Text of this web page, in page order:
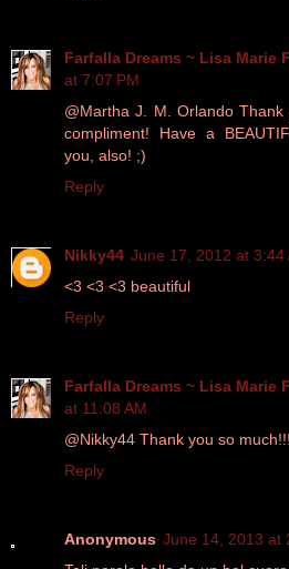
Farfalla Dreams ~ Lisa Marie
at 7:07 PM
@Martha J. M. Orlando
compliment! Have a
you, also! ;)
Reply
Nikky44 June 17, 2012 at 3:44
<3 <3 <3 beautiful
Reply
Farfalla Dreams ~ Lisa Marie
at 11:08 AM
@Nikky44 Thank you so
Reply
Anonymous June 14, 2013 at